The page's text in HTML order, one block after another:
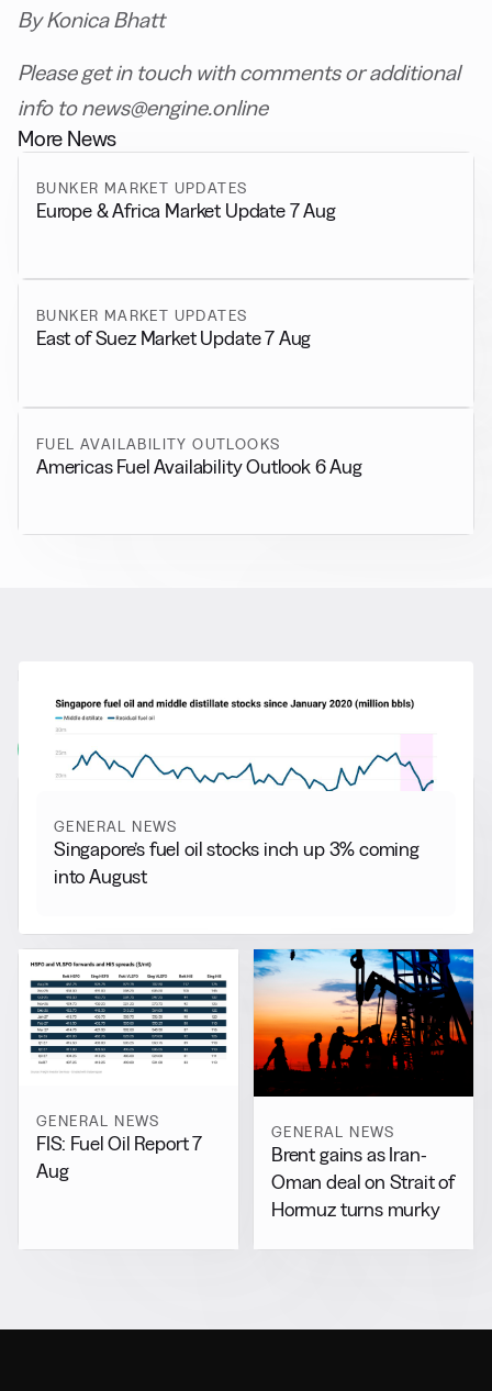
By Konica Bhatt
Please get in touch with comments or additional
info to news@engine.online
More News
BUNKER MARKET UPDATES
Europe & Africa Market Update 7 Aug
BUNKER MARKET UPDATES
East of Suez Market Update 7 Aug
FUEL AVAILABILITY OUTLOOKS
Americas Fuel Availability Outlook 6 Aug
More from General News
View all
GENERAL NEWS
Singapore’s fuel oil stocks inch up 3% coming
into August
GENERAL NEWS
FIS: Fuel Oil Report 7
Aug
GENERAL NEWS
Brent gains as Iran-
Oman deal on Strait of
Hormuz turns murky